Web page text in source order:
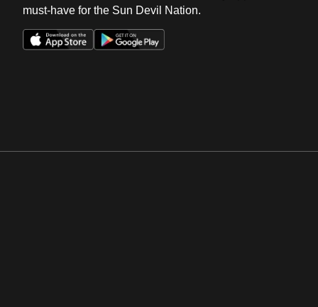
must-have for the Sun Devil Nation.